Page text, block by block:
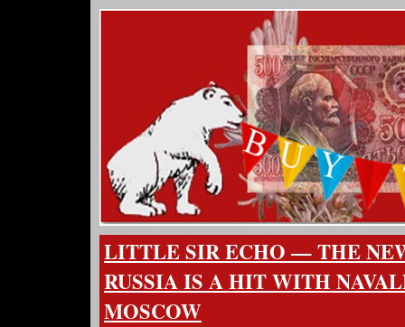
LITTLE SIR ECHO — THE
RUSSIA IS A HIT WITH
MOSCOW